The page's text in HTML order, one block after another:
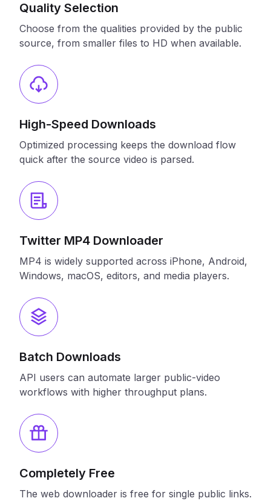
Quality Selection
Choose from the qualities provided by the public
source, from smaller files to HD when available.
High-Speed Downloads
Optimized processing keeps the download flow
quick after the source video is parsed.
Twitter MP4 Downloader
MP4 is widely supported across iPhone, Android,
Windows, macOS, editors, and media players.
Batch Downloads
API users can automate larger public-video
workflows with higher throughput plans.
Completely Free
The web downloader is free for single public links.